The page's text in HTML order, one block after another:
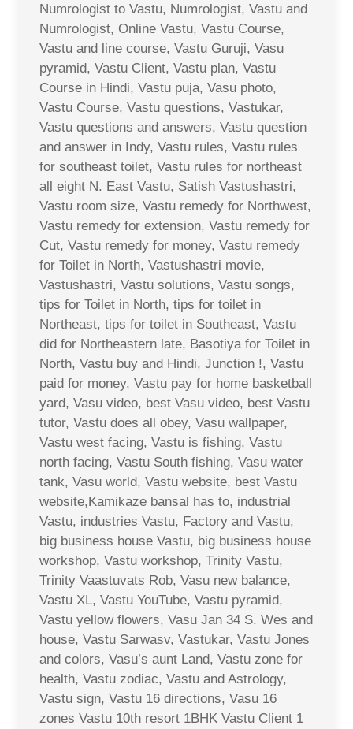
Numrologist to Vastu, Numrologist, Vastu and
Numrologist, Online Vastu, Vastu Course,
Vastu and line course, Vastu Guruji, Vasu
pyramid, Vastu Client, Vastu plan, Vastu
Course in Hindi, Vastu puja, Vasu photo,
Vastu Course, Vastu questions, Vastukar,
Vastu questions and answers, Vastu question
and answer in Indy, Vastu rules, Vastu rules
for southeast toilet, Vastu rules for northeast
all eight N. East Vastu, Satish Vastushastri,
Vastu room size, Vastu remedy for Northwest,
Vastu remedy for extension, Vastu remedy for
Cut, Vastu remedy for money, Vastu remedy
for Toilet in North, Vastushastri movie,
Vastushastri, Vastu solutions, Vastu songs,
tips for Toilet in North, tips for toilet in
Northeast, tips for toilet in Southeast, Vastu
did for Northeastern late, Basotiya for Toilet in
North, Vastu buy and Hindi, Junction !, Vastu
paid for money, Vastu pay for home basketball
yard, Vasu video, best Vasu video, best Vastu
tutor, Vastu does all obey, Vasu wallpaper,
Vastu west facing, Vastu is fishing, Vastu
north facing, Vastu South fishing, Vasu water
tank, Vasu world, Vastu website, best Vastu
website,Kamikaze bansal has to, industrial
Vastu, industries Vastu, Factory and Vastu,
big business house Vastu, big business house
workshop, Vastu workshop, Trinity Vastu,
Trinity Vaastuvats Rob, Vasu new balance,
Vastu XL, Vastu YouTube, Vastu pyramid,
Vastu yellow flowers, Vasu Jan 34 S. Wes and
house, Vastu Sarwasv, Vastukar, Vastu Jones
and colors, Vasu’s aunt Land, Vastu zone for
health, Vastu zodiac, Vastu and Astrology,
Vastu sign, Vastu 16 directions, Vasu 16
zones Vastu 10th resort 1BHK Vastu Client 1